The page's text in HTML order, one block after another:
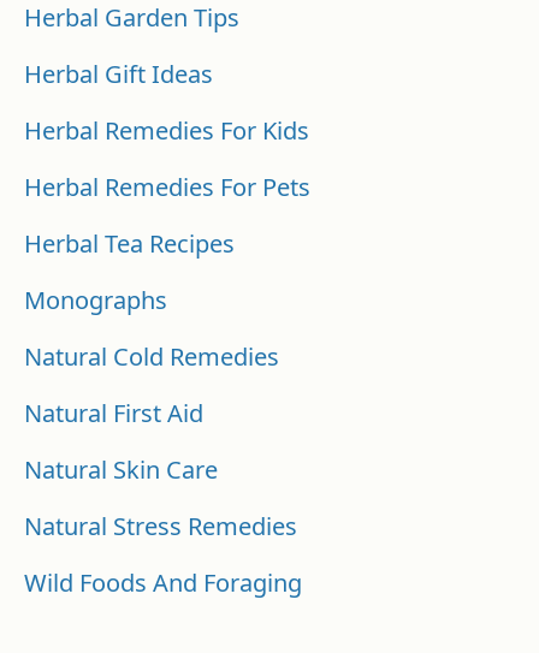
Herbal Garden Tips
Herbal Gift Ideas
Herbal Remedies For Kids
Herbal Remedies For Pets
Herbal Tea Recipes
Monographs
Natural Cold Remedies
Natural First Aid
Natural Skin Care
Natural Stress Remedies
Wild Foods And Foraging